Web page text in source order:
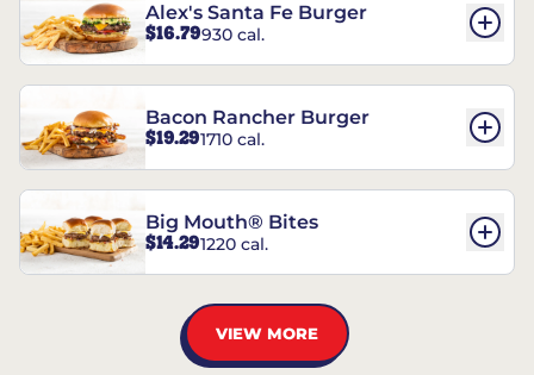
Alex's Santa Fe Burger
$16.79930 cal.
Bacon Rancher Burger
$19.291710 cal.
Big Mouth® Bites
$14.291220 cal.
VIEW MORE